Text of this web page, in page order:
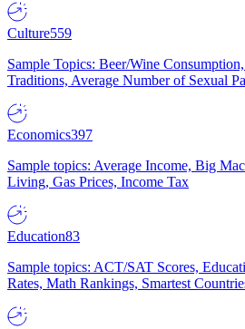
Culture559
Sample Topics: Beer/Wine
Traditions, Average Number of Sexual
Economics397
Sample topics: Average Income, Big
Living, Gas Prices, Income Tax
Education83
Sample topics: ACT/SAT Scores,
Rates, Math Rankings, Smartest